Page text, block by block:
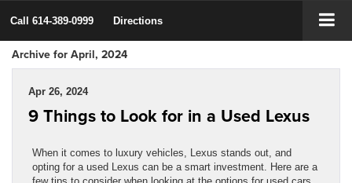
Call 614-389-0999 Directions
Archive for April, 2024
Apr 26, 2024
9 Things to Look for in a Used Lexus
When it comes to luxury vehicles, Lexus stands out, and
opting for a used Lexus can be a smart investment. Here are a